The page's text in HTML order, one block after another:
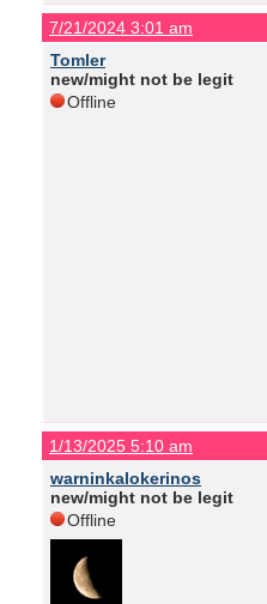
7/21/2024 3:01 am
Tomler
new/might not be legit
Offline
1/13/2025 5:10 am
warninkalokerinos
new/might not be legit
Offline